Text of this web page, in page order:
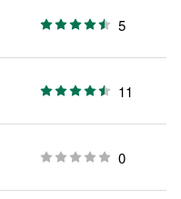
5
11
0